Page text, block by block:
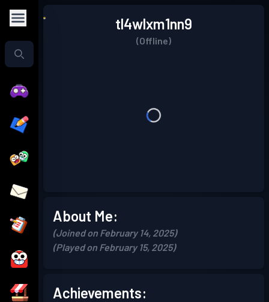
tl4wlxm1nn9
(Offline)
About Me:
(Joined on February 14, 2025)
(Played on February 15, 2025)
Achievements: